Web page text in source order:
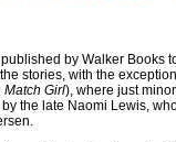
by Walker Books
stories, with the
Match Girl), where just minor
the late Naomi Lewis,